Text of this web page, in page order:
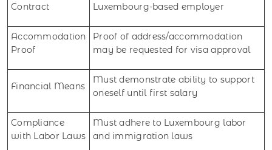
Contract
Luxembourg-based employer
Accommodation
Proof
Proof of address/accommodation
may be requested for visa approval
Financial Means
Must demonstrate ability to support
oneself until first salary
Compliance
with Labor Laws
Must adhere to Luxembourg labor
and immigration laws